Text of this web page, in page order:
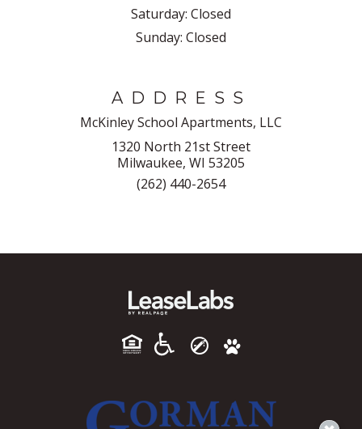
Saturday: Closed
Sunday: Closed
ADDRESS
McKinley School Apartments, LLC
1320 North 21st Street
Milwaukee, WI 53205
(262) 440-2654